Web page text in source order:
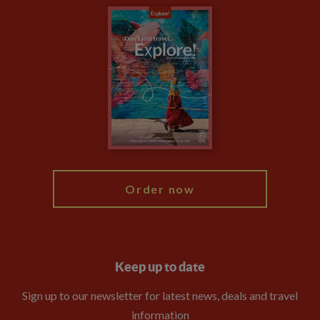
Animal Protection Policy
The Explore Foundation
Modern Slavery Statement
Booking Conditions
Order now
Keep up to date
Sign up to our newsletter for latest news, deals and travel
information